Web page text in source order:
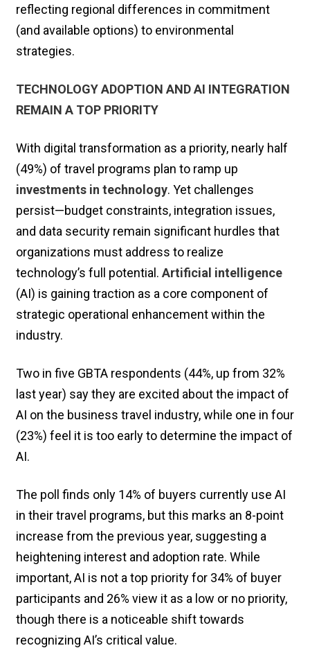
reflecting regional differences in commitment
(and available options) to environmental
strategies.
TECHNOLOGY ADOPTION AND AI INTEGRATION
REMAIN A TOP PRIORITY
With digital transformation as a priority, nearly half
(49%) of travel programs plan to ramp up
investments in technology. Yet challenges
persist—budget constraints, integration issues,
and data security remain significant hurdles that
organizations must address to realize
technology’s full potential. Artificial intelligence
(AI) is gaining traction as a core component of
strategic operational enhancement within the
industry.
Two in five GBTA respondents (44%, up from 32%
last year) say they are excited about the impact of
AI on the business travel industry, while one in four
(23%) feel it is too early to determine the impact of
AI.
The poll finds only 14% of buyers currently use AI
in their travel programs, but this marks an 8-point
increase from the previous year, suggesting a
heightening interest and adoption rate. While
important, AI is not a top priority for 34% of buyer
participants and 26% view it as a low or no priority,
though there is a noticeable shift towards
recognizing AI’s critical value.